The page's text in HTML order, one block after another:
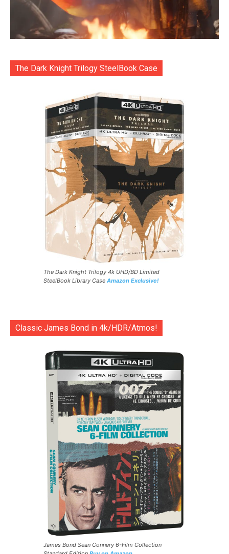
The Dark Knight Trilogy SteelBook Case
The Dark Knight Trilogy 4k UHD/BD Limited
SteelBook Library Case Amazon Exclusive!
Classic James Bond in 4k/HDR/Atmos!
James Bond Sean Connery 6-Film Collection